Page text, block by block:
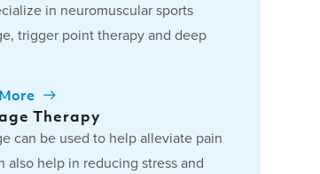
in neuromuscular sports
trigger point therapy and deep
Therapy
can be used to help alleviate pain
also help in reducing stress and